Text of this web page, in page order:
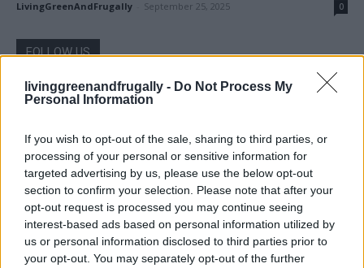
livinggreenandfrugally - Do Not Process My
Personal Information
If you wish to opt-out of the sale, sharing to third parties, or
processing of your personal or sensitive information for
targeted advertising by us, please use the below opt-out
section to confirm your selection. Please note that after your
opt-out request is processed you may continue seeing
interest-based ads based on personal information utilized by
us or personal information disclosed to third parties prior to
your opt-out. You may separately opt-out of the further
LivingGreenAndFrugally September 25, 2025 0
FOLLOW US